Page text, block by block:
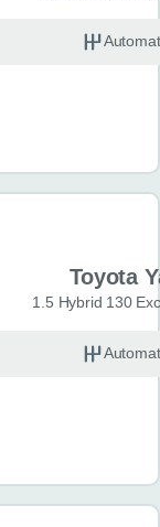
Toyota
1.5 Hybrid 130